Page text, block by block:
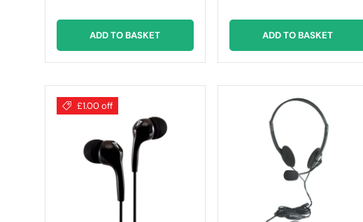
ADD TO BASKET ADD TO BASKET
£1.00 off